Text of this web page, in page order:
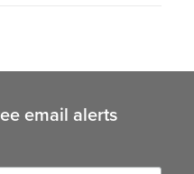
email alerts